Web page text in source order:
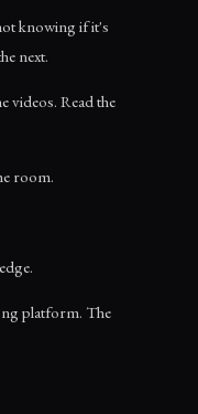
knowing if it's
next.
videos. Read the
room.
platform. The